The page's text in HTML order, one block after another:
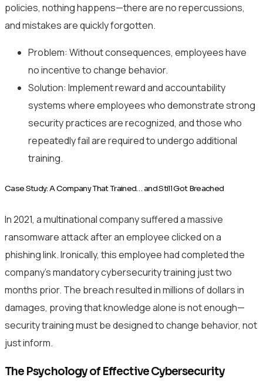
policies, nothing happens—there are no repercussions,
and mistakes are quickly forgotten.
Problem: Without consequences, employees have
no incentive to change behavior.
Solution: Implement reward and accountability
systems where employees who demonstrate strong
security practices are recognized, and those who
repeatedly fail are required to undergo additional
training.
Case Study: A Company That Trained… and Still Got Breached
In 2021, a multinational company suffered a massive
ransomware attack after an employee clicked on a
phishing link. Ironically, this employee had completed the
company’s mandatory cybersecurity training just two
months prior. The breach resulted in millions of dollars in
damages, proving that knowledge alone is not enough—
security training must be designed to change behavior, not
just inform.
The Psychology of Effective Cybersecurity